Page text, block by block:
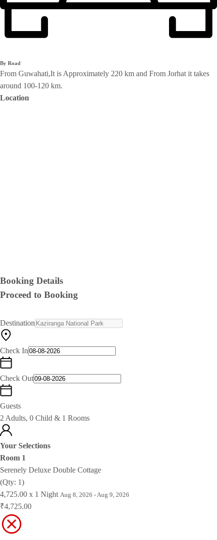
By Road
From Guwahati,It is Approximately 220 km and From Jorhat it takes
around 100-120 km.
Location
Booking Details
Proceed to Booking
Destination
Check In
Check Out
Guests
2 Adults, 0 Child & 1 Rooms
Your Selections
Room 1
Serenely Deluxe Double Cottage
(Qty: 1)
4,725.00 x 1 Night Aug 8, 2026 - Aug 9, 2026
₹4,725.00